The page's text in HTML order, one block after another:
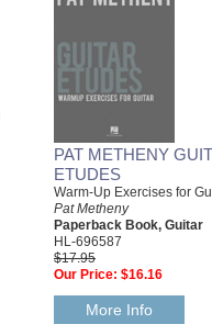
PAT METHENY
ETUDES
Warm-Up Exercises for
Pat Metheny
Paperback Book, Guitar
HL-696587
$17.95
Our Price: $16.16
More Info